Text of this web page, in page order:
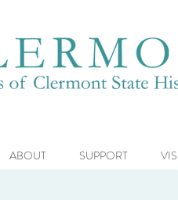
ABOUT SUPPORT